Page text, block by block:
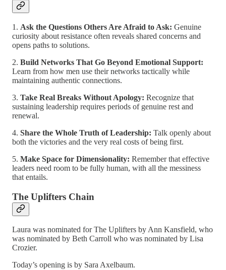
1. Ask the Questions Others Are Afraid to Ask: Genuine
curiosity about resistance often reveals shared concerns and
opens paths to solutions.
2. Build Networks That Go Beyond Emotional Support:
Learn from how men use their networks tactically while
maintaining authentic connections.
3. Take Real Breaks Without Apology: Recognize that
sustaining leadership requires periods of genuine rest and
renewal.
4. Share the Whole Truth of Leadership: Talk openly about
both the victories and the very real costs of being first.
5. Make Space for Dimensionality: Remember that effective
leaders need room to be fully human, with all the messiness
that entails.
The Uplifters Chain
Laura was nominated for The Uplifters by Ann Kansfield, who
was nominated by Beth Carroll who was nominated by Lisa
Crozier.
Today’s opening is by Sara Axelbaum.